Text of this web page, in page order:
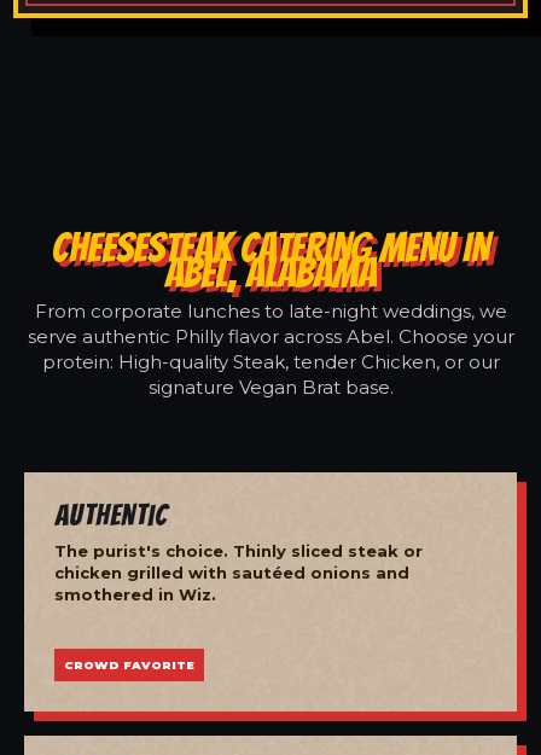
CHEESESTEAK CATERING MENU IN
ABEL, ALABAMA
From corporate lunches to late-night weddings, we
serve authentic Philly flavor across Abel. Choose your
protein: High-quality Steak, tender Chicken, or our
signature Vegan Brat base.
Authentic
The purist's choice. Thinly sliced steak or
chicken grilled with sautéed onions and
smothered in Wiz.
CROWD FAVORITE